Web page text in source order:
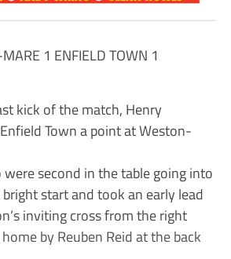
1 ENFIELD TOWN 1
kick of the match, Henry
Town a point at Weston-
were second in the table going into
start and took an early lead
inviting cross from the right
by Reuben Reid at the back